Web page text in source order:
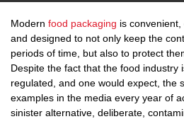
Modern food packaging is
and designed to not only keep the
periods of time, but also to protect
Despite the fact that the food industry
regulated, and one would expect, the
examples in the media every year of
sinister alternative, deliberate,